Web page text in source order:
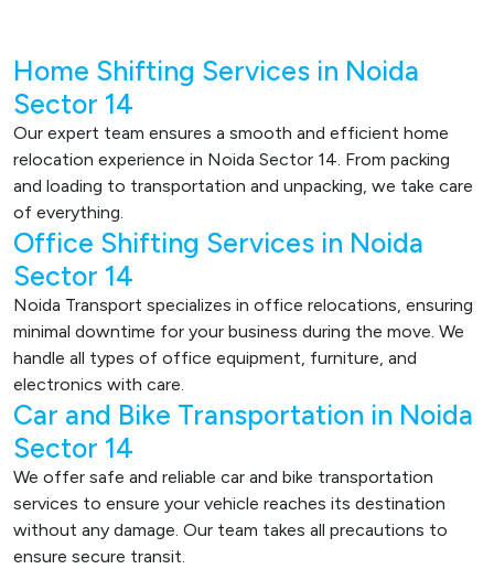
Home Shifting Services in Noida
Sector 14
Our expert team ensures a smooth and efficient home
relocation experience in Noida Sector 14. From packing
and loading to transportation and unpacking, we take care
of everything.
Office Shifting Services in Noida
Sector 14
Noida Transport specializes in office relocations, ensuring
minimal downtime for your business during the move. We
handle all types of office equipment, furniture, and
electronics with care.
Car and Bike Transportation in Noida
Sector 14
We offer safe and reliable car and bike transportation
services to ensure your vehicle reaches its destination
without any damage. Our team takes all precautions to
ensure secure transit.